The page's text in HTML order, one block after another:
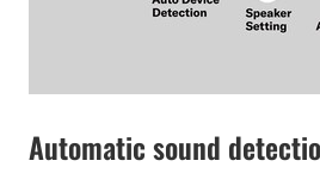
Automatic sound